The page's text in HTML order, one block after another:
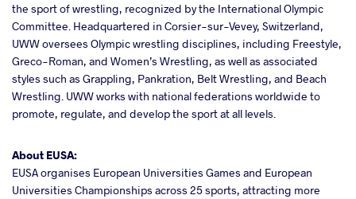
the sport of wrestling, recognized by the International Olympic
Committee. Headquartered in Corsier-sur-Vevey, Switzerland,
UWW oversees Olympic wrestling disciplines, including Freestyle,
Greco-Roman, and Women’s Wrestling, as well as associated
styles such as Grappling, Pankration, Belt Wrestling, and Beach
Wrestling. UWW works with national federations worldwide to
promote, regulate, and develop the sport at all levels.
About EUSA:
EUSA organises European Universities Games and European
Universities Championships across 25 sports, attracting more